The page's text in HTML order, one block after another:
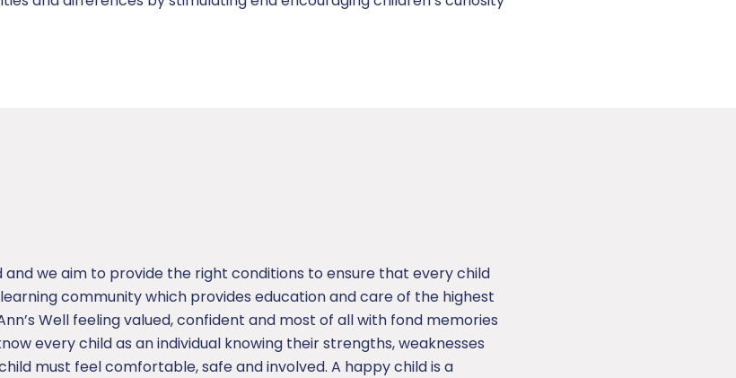
and we aim to provide the right conditions to ensure that every child
community which provides education and care of the highest
Well feeling valued, confident and most of all with fond memories
every child as an individual knowing their strengths, weaknesses
must feel comfortable, safe and involved. A happy child is a